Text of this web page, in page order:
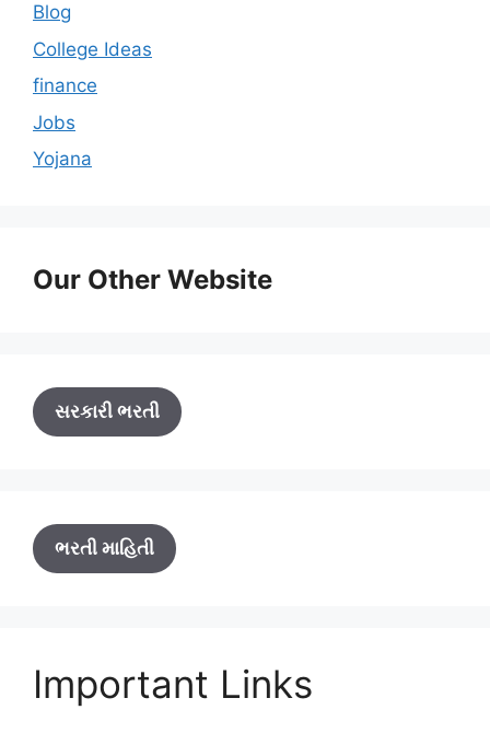
Blog
College Ideas
finance
Jobs
Yojana
Our Other Website
સરકારી ભરતી
ભરતી માહિતી
Important Links